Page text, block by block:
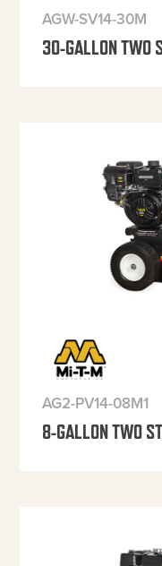
AGW-SV14-30M
30-GALLON TWO
AG2-PV14-08M1
8-GALLON TWO